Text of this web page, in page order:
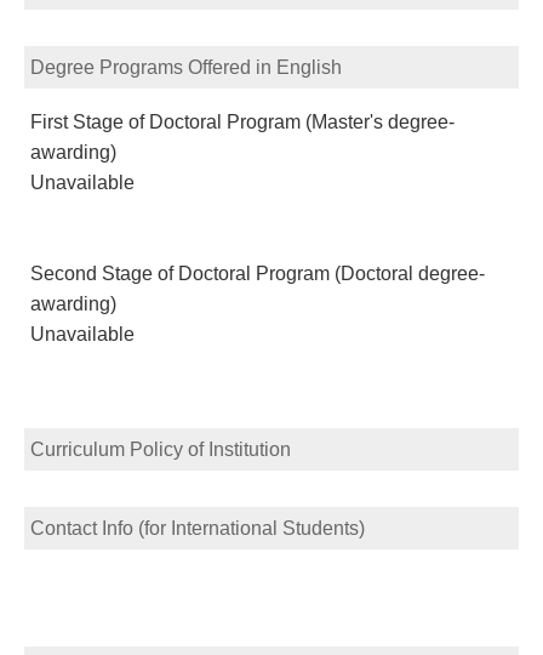
Degree Programs Offered in English
First Stage of Doctoral Program (Master's degree-
awarding)
Unavailable
Second Stage of Doctoral Program (Doctoral degree-
awarding)
Unavailable
Curriculum Policy of Institution
Contact Info (for International Students)